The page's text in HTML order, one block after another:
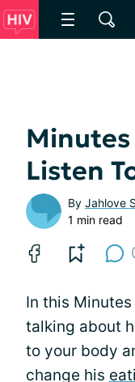
Listen
By Jahlove
1 min read
In this
talking about
to your body
change his